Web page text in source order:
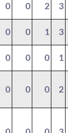
0 0 2 3
0 0 1 3
0 0 0 1
0 0 0 2